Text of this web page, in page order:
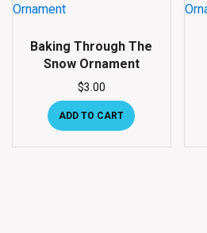
Baking Through The
Snow Ornament
$3.00
ADD TO CART